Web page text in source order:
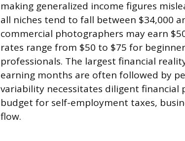
making generalized income figures
all niches tend to fall between $34,000
commercial photographers may earn
rates range from $50 to $75 for
professionals. The largest financial
earning months are often followed by
variability necessitates diligent
budget for self-employment taxes,
flow.